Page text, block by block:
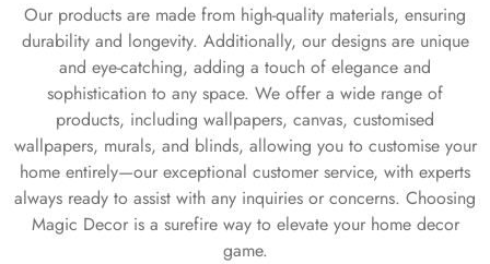
Our products are made from high-quality materials, ensuring
durability and longevity. Additionally, our designs are unique
and eye-catching, adding a touch of elegance and
sophistication to any space. We offer a wide range of
products, including wallpapers, canvas, customised
wallpapers, murals, and blinds, allowing you to customise your
home entirely—our exceptional customer service, with experts
always ready to assist with any inquiries or concerns. Choosing
Magic Decor is a surefire way to elevate your home decor
game.